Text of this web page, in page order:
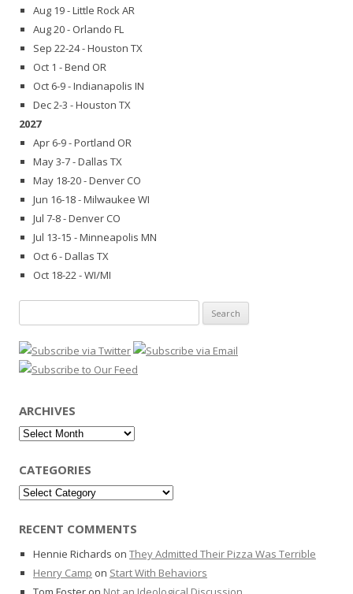
Aug 19 - Little Rock AR
Aug 20 - Orlando FL
Sep 22-24 - Houston TX
Oct 1 - Bend OR
Oct 6-9 - Indianapolis IN
Dec 2-3 - Houston TX
2027
Apr 6-9 - Portland OR
May 3-7 - Dallas TX
May 18-20 - Denver CO
Jun 16-18 - Milwaukee WI
Jul 7-8 - Denver CO
Jul 13-15 - Minneapolis MN
Oct 6 - Dallas TX
Oct 18-22 - WI/MI
for:
ARCHIVES
Archives
CATEGORIES
Categories
RECENT COMMENTS
Hennie Richards on They Admitted Their Pizza Was Terrible
Henry Camp on Start With Behaviors